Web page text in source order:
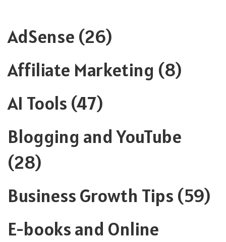
AdSense (26)
Affiliate Marketing (8)
AI Tools (47)
Blogging and YouTube
(28)
Business Growth Tips (59)
E-books and Online